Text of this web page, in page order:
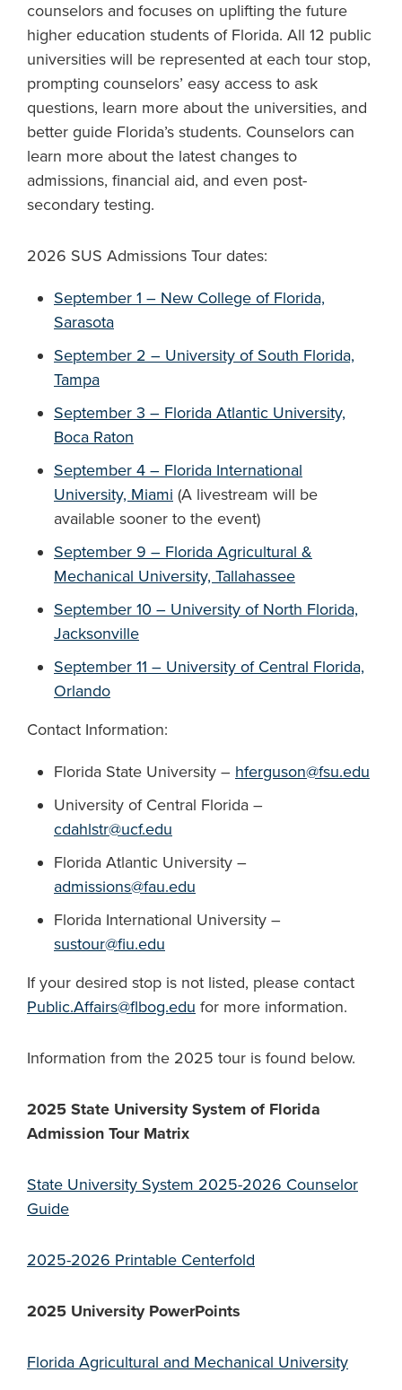
counselors and focuses on uplifting the future
higher education students of Florida. All 12 public
universities will be represented at each tour stop,
prompting counselors’ easy access to ask
questions, learn more about the universities, and
better guide Florida’s students. Counselors can
learn more about the latest changes to
admissions, financial aid, and even post-
secondary testing.
2026 SUS Admissions Tour dates:
September 1 – New College of Florida,
Sarasota
September 2 – University of South Florida,
Tampa
September 3 – Florida Atlantic University,
Boca Raton
September 4 – Florida International
University, Miami (A livestream will be
available sooner to the event)
September 9 – Florida Agricultural &
Mechanical University, Tallahassee
September 10 – University of North Florida,
Jacksonville
September 11 – University of Central Florida,
Orlando
Contact Information:
Florida State University – hferguson@fsu.edu
University of Central Florida –
cdahlstr@ucf.edu
Florida Atlantic University –
admissions@fau.edu
Florida International University –
sustour@fiu.edu
If your desired stop is not listed, please contact
Public.Affairs@flbog.edu for more information.
Information from the 2025 tour is found below.
2025 State University System of Florida
Admission Tour Matrix
State University System 2025-2026 Counselor
Guide
2025-2026 Printable Centerfold
2025 University PowerPoints
Florida Agricultural and Mechanical University